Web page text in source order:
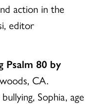
action in the
editor
Psalm 80 by
CA.
Sophia, age